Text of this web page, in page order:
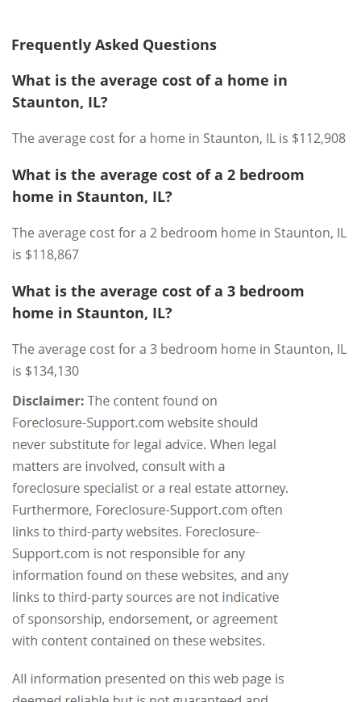
Frequently Asked Questions
What is the average cost of a home in
Staunton, IL?
The average cost for a home in Staunton, IL is $112,908
What is the average cost of a 2 bedroom
home in Staunton, IL?
The average cost for a 2 bedroom home in Staunton, IL
is $118,867
What is the average cost of a 3 bedroom
home in Staunton, IL?
The average cost for a 3 bedroom home in Staunton, IL
is $134,130